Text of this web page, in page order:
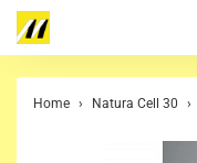
Home Natura Cell 30